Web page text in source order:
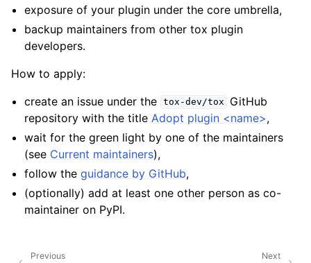
exposure of your plugin under the core umbrella,
backup maintainers from other tox plugin
developers.
How to apply:
create an issue under the tox-dev/tox
GitHub
repository with the title Adopt plugin <name>,
wait for the green light by one of the maintainers
(see Current maintainers),
follow theguidance by GitHub,
(optionally) add at least one other person as co-
maintainer on PyPI.
Next
Previous